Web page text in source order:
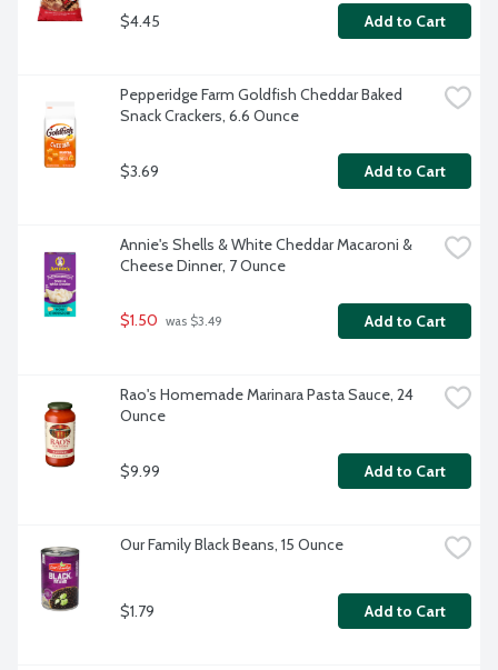
$4.45 Add to Cart
Pepperidge Farm Goldfish Cheddar Baked
Snack Crackers, 6.6 Ounce
$3.69 Add to Cart
Annie's Shells & White Cheddar Macaroni &
Cheese Dinner, 7 Ounce
$1.50 was $3.49 Add to Cart
Rao's Homemade Marinara Pasta Sauce, 24
Ounce
$9.99 Add to Cart
Our Family Black Beans, 15 Ounce
$1.79 Add to Cart